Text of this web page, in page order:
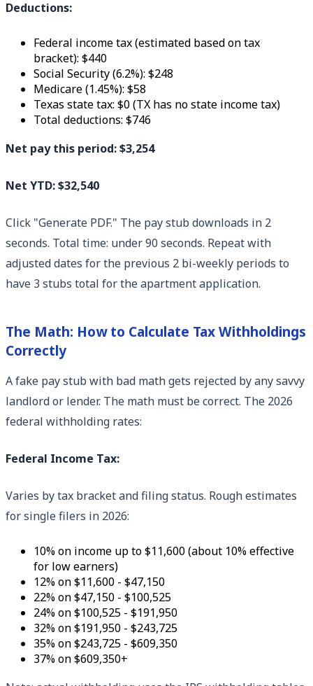
Deductions:
Federal income tax (estimated based on tax
bracket): $440
Social Security (6.2%): $248
Medicare (1.45%): $58
Texas state tax: $0 (TX has no state income tax)
Total deductions: $746
Net pay this period: $3,254
Net YTD: $32,540
Click "Generate PDF." The pay stub downloads in 2
seconds. Total time: under 90 seconds. Repeat with
adjusted dates for the previous 2 bi-weekly periods to
have 3 stubs total for the apartment application.
The Math: How to Calculate Tax Withholdings
Correctly
A fake pay stub with bad math gets rejected by any savvy
landlord or lender. The math must be correct. The 2026
federal withholding rates:
Federal Income Tax:
Varies by tax bracket and filing status. Rough estimates
for single filers in 2026:
10% on income up to $11,600 (about 10% effective
for low earners)
12% on $11,600 - $47,150
22% on $47,150 - $100,525
24% on $100,525 - $191,950
32% on $191,950 - $243,725
35% on $243,725 - $609,350
37% on $609,350+